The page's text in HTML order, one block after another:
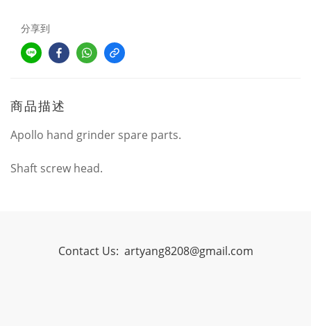
分享到
商品描述
Apollo hand grinder spare parts.
Shaft screw head.
Contact Us: artyang8208@gmail.com